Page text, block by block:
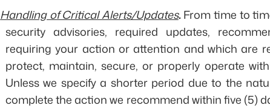
Handling of Critical Alerts/Updates.From time to
security advisories, required updates,
requiring your action or attention and which are
protect, maintain, secure, or properly operate
Unless we specify a shorter period due to the
complete the action we recommend within five (5)